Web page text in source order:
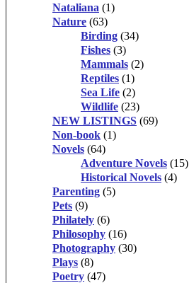
Nataliana (1)
Nature (63)
Birding (34)
Fishes (3)
Mammals (2)
Reptiles (1)
Sea Life (2)
Wildlife (23)
NEW LISTINGS (69)
Non-book (1)
Novels (64)
Adventure Novels (15)
Historical Novels (4)
Parenting (5)
Pets (9)
Philately (6)
Philosophy (16)
Photography (30)
Plays (8)
Poetry (47)